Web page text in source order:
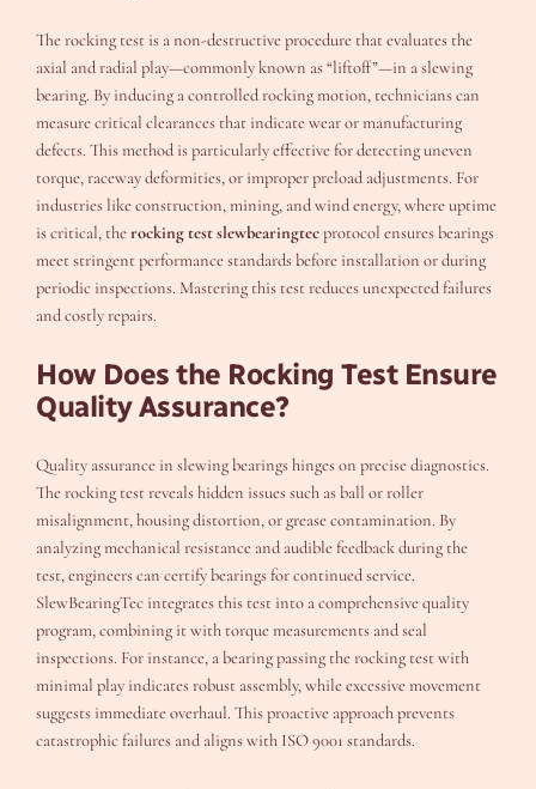
The rocking test is a non-destructive procedure that evaluates the
axial and radial play—commonly known as “liftoff”—in a slewing
bearing. By inducing a controlled rocking motion, technicians can
measure critical clearances that indicate wear or manufacturing
defects. This method is particularly effective for detecting uneven
torque, raceway deformities, or improper preload adjustments. For
industries like construction, mining, and wind energy, where uptime
is critical, therocking test slewbearingtecprotocol ensures bearings
meet stringent performance standards before installation or during
periodic inspections. Mastering this test reduces unexpected failures
and costly repairs.
How Does the Rocking Test Ensure
Quality Assurance?
Quality assurance in slewing bearings hinges on precise diagnostics.
The rocking test reveals hidden issues such as ball or roller
misalignment, housing distortion, or grease contamination. By
analyzing mechanical resistance and audible feedback during the
test, engineers can certify bearings for continued service.
SlewBearingTec integrates this test into a comprehensive quality
program, combining it with torque measurements and seal
inspections. For instance, a bearing passing the rocking test with
minimal play indicates robust assembly, while excessive movement
suggests immediate overhaul. This proactive approach prevents
catastrophic failures and aligns with ISO 9001 standards.